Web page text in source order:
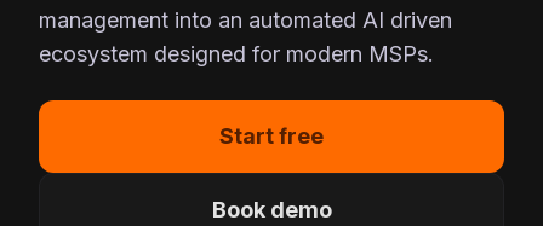
management into an automated AI driven
ecosystem designed for modern MSPs.
Start free
Book demo